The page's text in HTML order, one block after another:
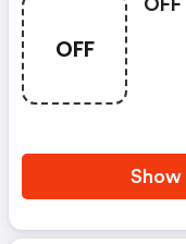
OFF
Show